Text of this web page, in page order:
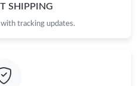
SHIPPING
tracking updates.